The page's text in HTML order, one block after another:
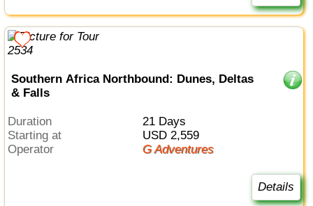
Southern Africa Northbound: Dunes, Deltas
& Falls
Duration
21 Days
Starting at
USD 2,559
Operator
G Adventures
Details